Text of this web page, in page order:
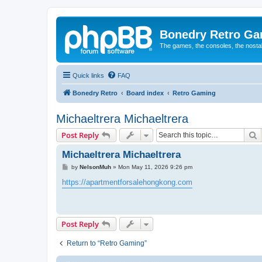
Bonedry Retro
The games, the consoles, the
Quick links FAQ
Bonedry Retro Board index Retro Gaming
Michaeltrera Michaeltrera
Post Reply
Michaeltrera Michaeltrera
P
s
t
by NelsonMuh» Mon May 11, 2026 9:26 pm
https://apartmentforsalehongkong.com
Post Reply
Return to “Retro Gaming”